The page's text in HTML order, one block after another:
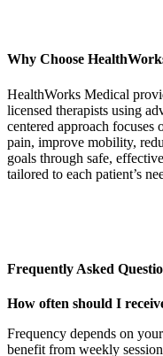
Why Choose
HealthWorks Medical
licensed therapists using
centered approach focuses
pain, improve mobility,
goals through safe,
tailored to each patient’s
Frequently Asked
How often should I
Frequency depends on
benefit from weekly